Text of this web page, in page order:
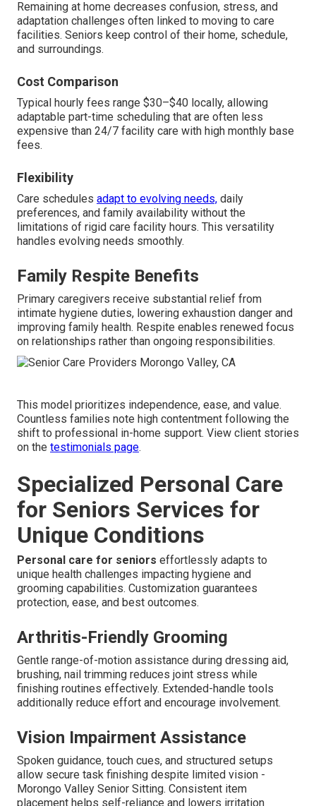
Remaining at home decreases confusion, stress, and
adaptation challenges often linked to moving to care
facilities. Seniors keep control of their home, schedule,
and surroundings.
Cost Comparison
Typical hourly fees range $30–$40 locally, allowing
adaptable part-time scheduling that are often less
expensive than 24/7 facility care with high monthly base
fees.
Flexibility
Care schedules adapt to evolving needs, daily
preferences, and family availability without the
limitations of rigid care facility hours. This versatility
handles evolving needs smoothly.
Family Respite Benefits
Primary caregivers receive substantial relief from
intimate hygiene duties, lowering exhaustion danger and
improving family health. Respite enables renewed focus
on relationships rather than ongoing responsibilities.
This model prioritizes independence, ease, and value.
Countless families note high contentment following the
shift to professional in-home support. View client stories
on the testimonials page.
Specialized Personal Care
for Seniors Services for
Unique Conditions
Personal care for seniors effortlessly adapts to
unique health challenges impacting hygiene and
grooming capabilities. Customization guarantees
protection, ease, and best outcomes.
Arthritis-Friendly Grooming
Gentle range-of-motion assistance during dressing aid,
brushing, nail trimming reduces joint stress while
finishing routines effectively. Extended-handle tools
additionally reduce effort and encourage involvement.
Vision Impairment Assistance
Spoken guidance, touch cues, and structured setups
allow secure task finishing despite limited vision -
Morongo Valley Senior Sitting. Consistent item
placement helps self-reliance and lowers irritation